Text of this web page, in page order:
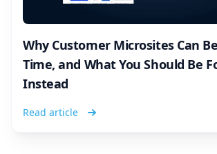
Why Customer Microsites Can
Time, and What You Should Be
Instead
Read article